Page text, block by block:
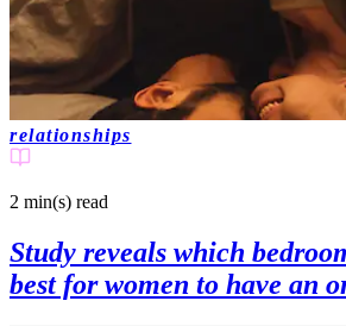
relationships
2 min(s) read
Study reveals which
best for women to have an